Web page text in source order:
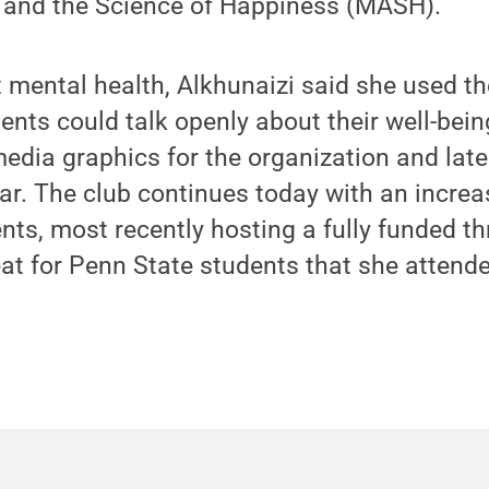
the Science of Happiness (MASH).
health, Alkhunaizi said she used
could talk openly about their well-
graphics for the organization and
The club continues today with an
most recently hosting a fully funded
for Penn State students that she